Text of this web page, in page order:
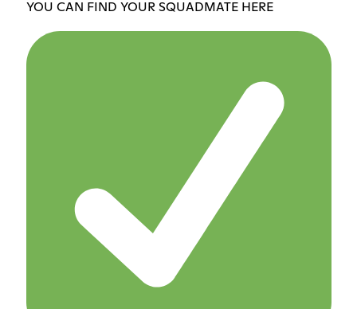
YOU CAN FIND YOUR SQUADMATE HERE